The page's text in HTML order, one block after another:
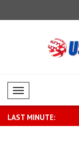
Mobil Menü
LAST MINUTE:
in commodity